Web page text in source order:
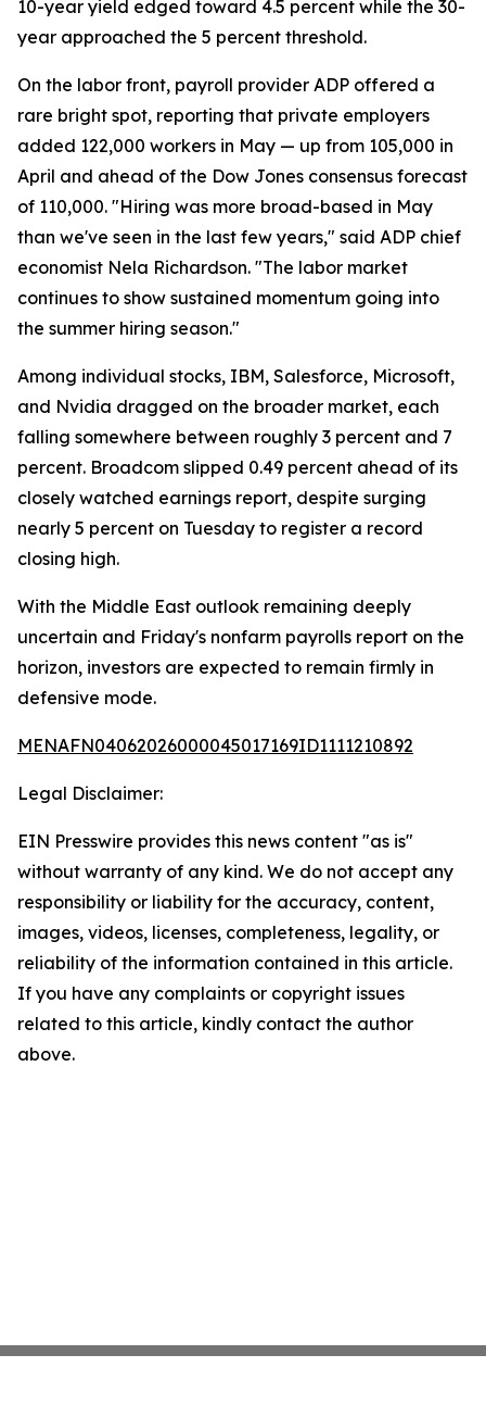
10-year yield edged toward 4.5 percent while the 30-
year approached the 5 percent threshold.
On the labor front, payroll provider ADP offered a
rare bright spot, reporting that private employers
added 122,000 workers in May — up from 105,000 in
April and ahead of the Dow Jones consensus forecast
of 110,000. "Hiring was more broad-based in May
than we've seen in the last few years," said ADP chief
economist Nela Richardson. "The labor market
continues to show sustained momentum going into
the summer hiring season."
Among individual stocks, IBM, Salesforce, Microsoft,
and Nvidia dragged on the broader market, each
falling somewhere between roughly 3 percent and 7
percent. Broadcom slipped 0.49 percent ahead of its
closely watched earnings report, despite surging
nearly 5 percent on Tuesday to register a record
closing high.
With the Middle East outlook remaining deeply
uncertain and Friday's nonfarm payrolls report on the
horizon, investors are expected to remain firmly in
defensive mode.
MENAFN04062026000045017169ID1111210892
Legal Disclaimer:
EIN Presswire provides this news content "as is"
without warranty of any kind. We do not accept any
responsibility or liability for the accuracy, content,
images, videos, licenses, completeness, legality, or
reliability of the information contained in this article.
If you have any complaints or copyright issues
related to this article, kindly contact the author
above.